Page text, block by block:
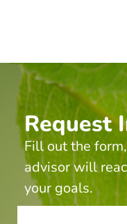
Request
Fill out the
advisor will
your goals.